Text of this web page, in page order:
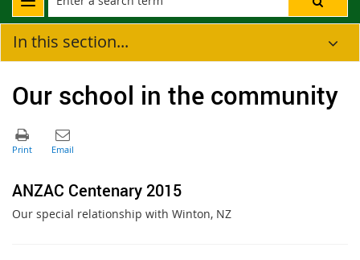
In this section...
Our school in the community
ANZAC Centenary 2015
Our special relationship with Winton, NZ